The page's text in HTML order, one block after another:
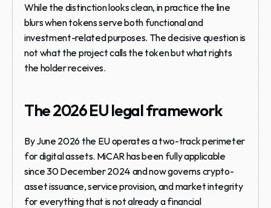
While the distinction looks clean, in practice the line
blurs when tokens serve both functional and
investment-related purposes. The decisive question is
not what the project calls the token but what rights
the holder receives.
The 2026 EU legal framework
By June 2026 the EU operates a two-track perimeter
for digital assets. MiCAR has been fully applicable
since 30 December 2024 and now governs crypto-
asset issuance, service provision, and market integrity
for everything that is not already a financial